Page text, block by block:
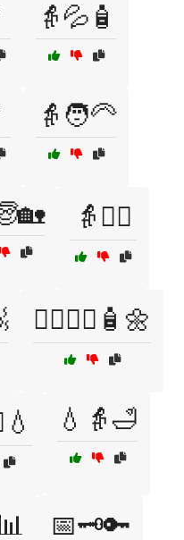
👵💦🧴
👵🧑‍🦳
👵🧘‍♀️
💆‍♀️💆‍♂️🧴🌼
💧👵🛁
📅🗝️🔑